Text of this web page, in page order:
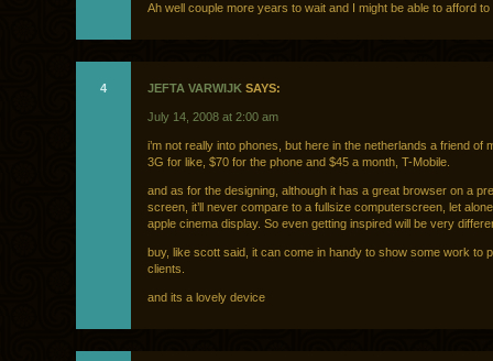
Ah well couple more years to wait and I might be able to afford to
4 JEFTA VARWIJK SAYS:
July 14, 2008 at 2:00 am
i’m not really into phones, but here in the netherlands a friend of
3G for like, $70 for the phone and $45 a month, T-Mobile.
and as for the designing, although it has a great browser on a
screen, it’ll never compare to a fullsize computerscreen, let
apple cinema display. So even getting inspired will be very
buy, like scott said, it can come in handy to show some work to
clients.
and its a lovely device